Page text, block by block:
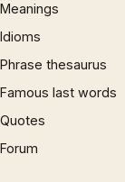
Meanings
Idioms
Phrase thesaurus
Famous last words
Quotes
Forum